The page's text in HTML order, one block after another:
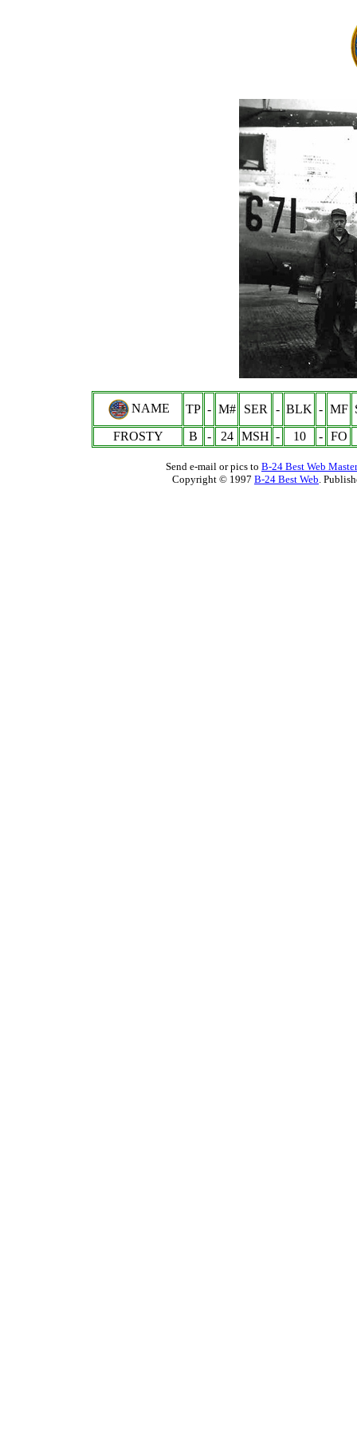
NAME TP - M# SER - BLK - MF
FROSTY
B - 24 MSH - 10 - FO
Send e-mail or pics to B-24 Best Web Master
Copyright © 1997 B-24 Best Web.